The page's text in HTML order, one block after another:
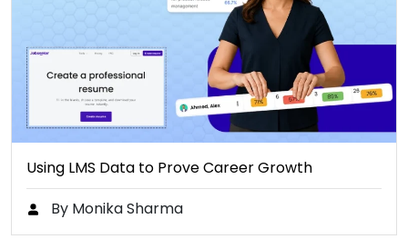
Using LMS Data to Prove Career Growth
By Monika Sharma